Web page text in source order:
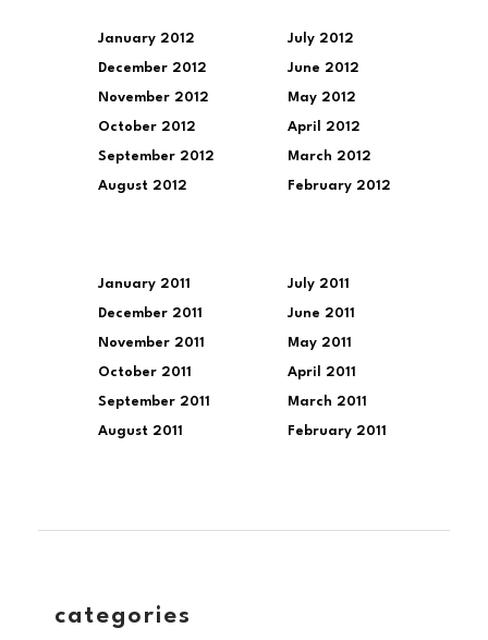
January 2012
December 2012
November 2012
October 2012
September 2012
August 2012
July 2012
June 2012
May 2012
April 2012
March 2012
February 2012
January 2011
December 2011
November 2011
October 2011
September 2011
August 2011
July 2011
June 2011
May 2011
April 2011
March 2011
February 2011
categories